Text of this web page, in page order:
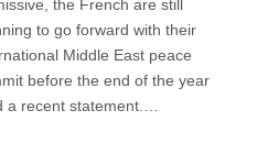
the French are still
to go forward with their
Middle East peace
before the end of the year
a recent statement.…